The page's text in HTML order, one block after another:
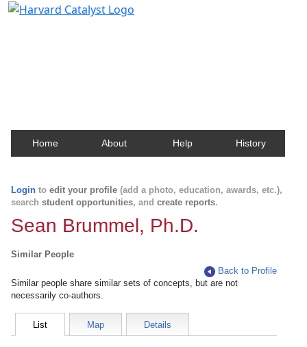
Home About Help History
Login to edit your profile (add a photo, education, awards, etc.),
search student opportunities, and create reports.
Sean Brummel, Ph.D.
Similar People
Back to Profile
Similar people share similar sets of concepts, but are not
necessarily co-authors.
List Map Details